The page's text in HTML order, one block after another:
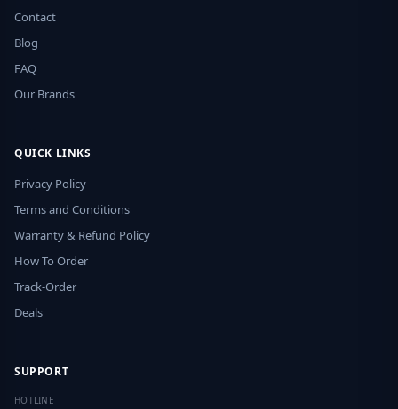
Contact
Blog
FAQ
Our Brands
QUICK LINKS
Privacy Policy
Terms and Conditions
Warranty & Refund Policy
How To Order
Track-Order
Deals
SUPPORT
HOTLINE